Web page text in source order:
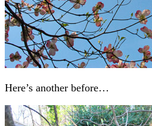
Here’s another before…